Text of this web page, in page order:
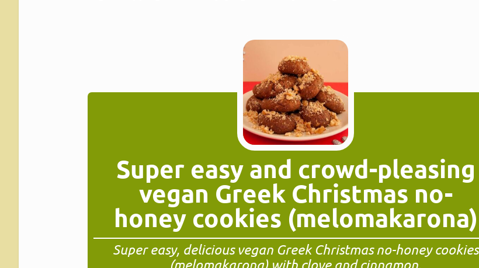
Super easy and crowd-pleasing
vegan Greek Christmas no-
honey cookies (melomakarona)
Super easy, delicious vegan Greek Christmas no-honey cookies
(melomakarona) with clove and cinnamon.